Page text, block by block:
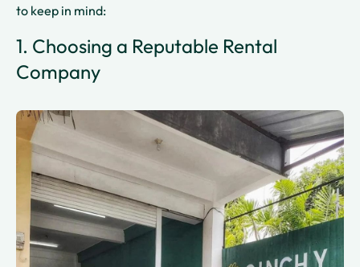
to keep in mind:
1. Choosing a Reputable Rental
Company